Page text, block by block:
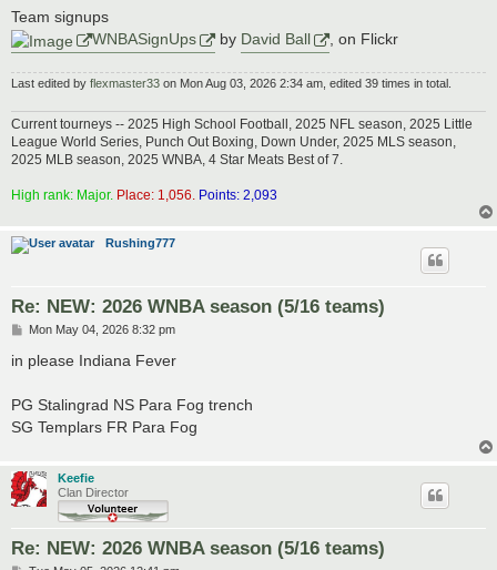
Team signups
WNBASignUps
by David Ball , on Flickr
Last edited by flexmaster33 on Mon Aug 03, 2026 2:34 am, edited 39 times in total.
Current tourneys -- 2025 High School Football, 2025 NFL season, 2025 Little
League World Series, Punch Out Boxing, Down Under, 2025 MLS season,
2025 MLB season, 2025 WNBA, 4 Star Meats Best of 7.
High rank: Major. Place: 1,056. Points: 2,093
Rushing777
Re: NEW: 2026 WNBA season (5/16 teams)
P
s
Mon May 04, 2026 8:32 pm
in please Indiana Fever
PG Stalingrad NS Para Fog trench
SG Templars FR Para Fog
Keefie
Clan Director
Re: NEW: 2026 WNBA season (5/16 teams)